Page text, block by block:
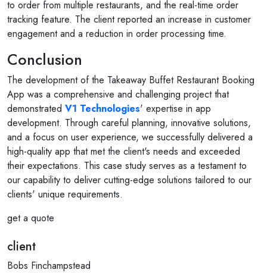
to order from multiple restaurants, and the real-time order
tracking feature. The client reported an increase in customer
engagement and a reduction in order processing time.
Conclusion
The development of the Takeaway Buffet Restaurant Booking
App was a comprehensive and challenging project that
demonstrated V1 Technologies' expertise in app
development. Through careful planning, innovative solutions,
and a focus on user experience, we successfully delivered a
high-quality app that met the client's needs and exceeded
their expectations. This case study serves as a testament to
our capability to deliver cutting-edge solutions tailored to our
clients' unique requirements.
get a quote
client
Bobs Finchampstead